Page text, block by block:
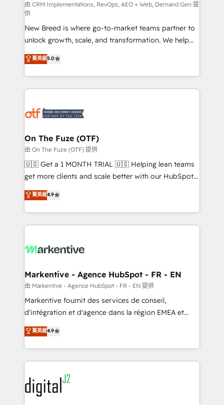
performance advertising via Point Success Media. -
Expert deployment of Breeze AI and custom agents
to automate growth. 🏆 Elite Excellence - 8 platform
accreditations and deep HIPAA-compliance
expertise. - A team of 250+ experts dedicated to
your resilient growth.
由 CRM Implementations, RevOps, AEO + Web, Demand Gen 提
供
New Breed is where go-to-market teams partner to
unlock growth, scale, and transformation. We help
companies activate HubSpot’s AI-powered
customer platform and operationalize HubSpot’s
Loop Marketing framework through expert-led
services, smart agents, and purpose-built apps,
results, fast. ⚙️CRM & RevOps: Align all Hubs to your
🎯Demand Gen & ABM: Drive pipeline with inbound,
ABM, AEO, SEO, & paid media. 👩‍💻Web Design:
Build high-performing websites with UX, messaging,
& conversion strategy that drive results. 🤖AI
AI, & maximize AEO with tailored AI services. 🧩
Integrations: Extend HubSpot with custom
菁英級5.0
On The Fuze (OTF)
由 On The Fuze (OTF) 提供
🇺🇸 Get a 1 MONTH TRIAL 🇺🇸 Helping lean teams
get more clients and scale better with our HubSpot
Consulting & 'Done For You' Services. 🚀 Who We
Work With 🚀 We help lean, growing companies: -
Win more business - Reduce no-shows - Improve
lead & deal conversion rates - Scale with less
What do you get? 🤓 Our client's are too busy to
Personal Consultant + Tech Team to handle the
heavy lifting of mapping out AND building your ideal
system. + Get best practices and 'don't know what
you don't know' recommendations to maximize
6,500+ Partners) and was named 2023 HubSpot
Partner of the Year 💥 Trusted by 2,500+ companies
www.onthefuze.com/hubspot-admin Contact us to
learn more!
菁英級4.9
Markentive - Agence HubSpot - FR - EN
由 Markentive - Agence HubSpot - FR - EN 提供
Markentive fournit des services de conseil,
d'intégration et d'agence dans la région EMEA et
North America. Avec plus de 115 experts en
marketing automation, Growth, Revops, CRM et
webdesign. Markentive is both a consulting firm, a
digital agency and an integrator. With over 115
experts in marketing automation, growth, revops,
CRM and webdesign (We focus on EMEA - USA
customers).
菁英級4.9